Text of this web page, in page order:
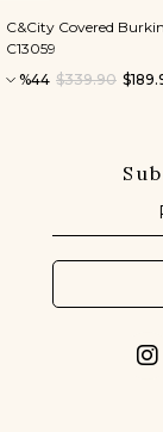
C&City Covered
C13059
%44 $339.90